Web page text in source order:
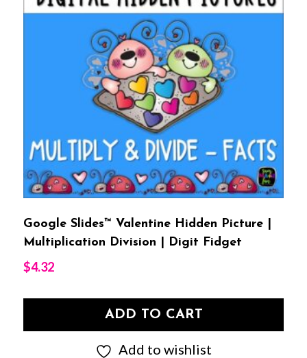
Google Slides™ Valentine Hidden Picture |
Multiplication Division | Digit Fidget
$4.32
ADD TO CART
Add to wishlist